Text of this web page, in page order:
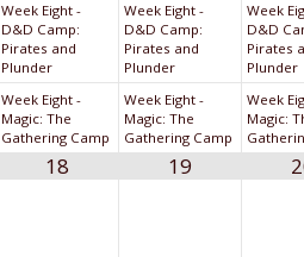
Week Eight -
D&D Camp:
Pirates and
Plunder
Week Eight -
Magic: The
Gathering Camp
Week Eight -
D&D Camp:
Pirates and
Plunder
Week Eight -
Magic: The
Gathering Camp
Week
D&D
Pirates
Plunder
Week
Magic:
18 19